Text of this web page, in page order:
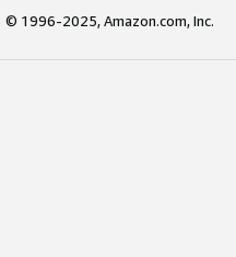
© 1996-2025, Amazon.com, Inc.